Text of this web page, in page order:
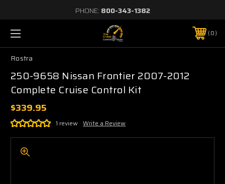
PHONE: 800-343-1382
0
Rostra
250-9658 Nissan Frontier 2007-2012
Complete Cruise Control Kit
$339.95
1 review Write a Review